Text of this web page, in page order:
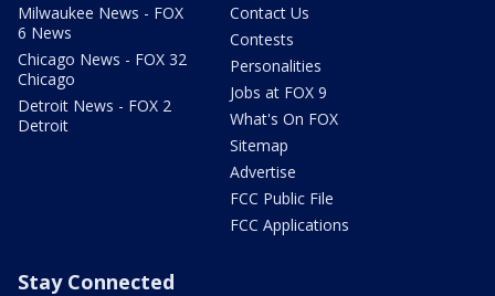
Milwaukee News - FOX
6 News
Chicago News - FOX 32
Chicago
Detroit News - FOX 2
Detroit
Contact Us
Contests
Personalities
Jobs at FOX 9
What's On FOX
Sitemap
Advertise
FCC Public File
FCC Applications
Stay Connected